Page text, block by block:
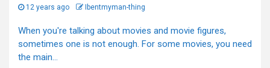
12 years ago Ibentmyman-thing
When you're talking about movies and movie figures,
sometimes one is not enough. For some movies, you need
the main...